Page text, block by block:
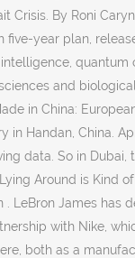
Crisis. By Roni
five-year plan,
quantum
and
in China:
in Handan, China.
data. So in Dubai,
Around is Kind of
. LeBron James has
with Nike,
both as a